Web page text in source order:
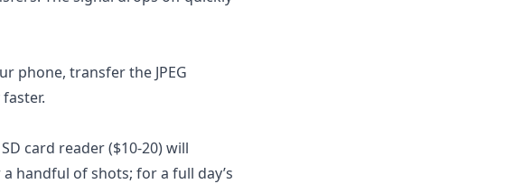
phone, transfer the JPEG
card reader ($10-20) will
handful of shots; for a full day’s